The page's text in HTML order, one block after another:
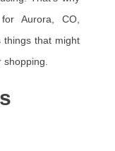
Aurora, CO,
things that might